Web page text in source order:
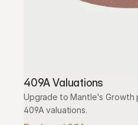
409A Valuations
Upgrade to Mantle's Growth
409A valuations.